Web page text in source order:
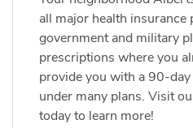
all major health insurance
government and military
prescriptions where you
provide you with a 90-
under many plans. Visit
today to learn more!